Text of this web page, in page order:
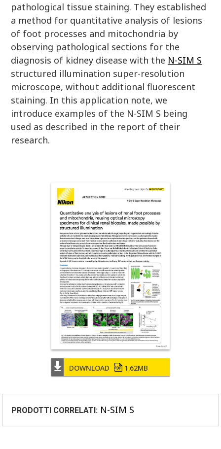
DOWNLOAD 1.62MB
pathological tissue staining. They established
a method for quantitative analysis of lesions
of foot processes and mitochondria by
observing pathological sections for the
diagnosis of kidney disease with the N-SIM S
structured illumination super-resolution
microscope, without additional fluorescent
staining. In this application note, we
introduce examples of the N-SIM S being
used as described in the report of their
research.
PRODOTTI CORRELATI: N-SIM S